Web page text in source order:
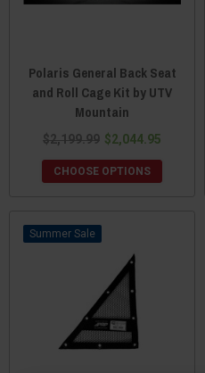
Polaris General Back Seat
and Roll Cage Kit by UTV
Mountain
$2,199.99 $2,044.95
CHOOSE OPTIONS
Sale